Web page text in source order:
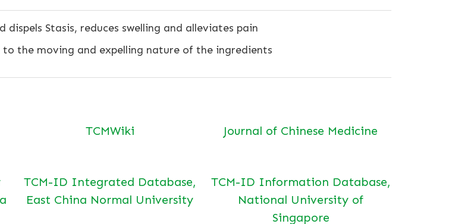
Stasis, reduces swelling and alleviates pain
the moving and expelling nature of the ingredients
TCMWiki Journal of Chinese Medicine
TCM-ID Integrated Database,
East China Normal University
TCM-ID Information Database,
National University of
Singapore